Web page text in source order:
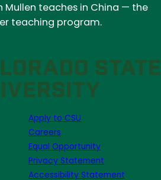
Mullen teaches in China — the
teaching program.
Apply to CSU
Careers
Equal Opportunity
Privacy Statement
Accessibility Statement